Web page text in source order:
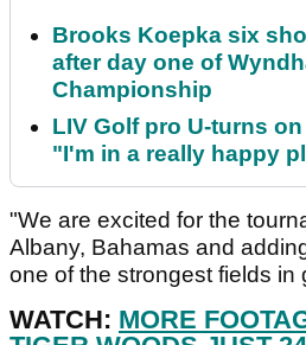
Brooks Koepka six
after day one of
Championship
LIV Golf pro U-turns
"I'm in a really happy
"We are excited for the
Albany, Bahamas and
one of the strongest fields in
WATCH: MORE